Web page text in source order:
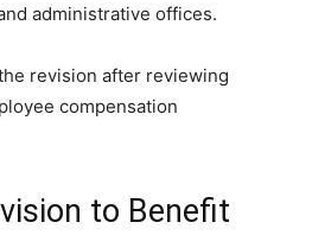
administrative offices.
revision after reviewing
compensation
to Benefit